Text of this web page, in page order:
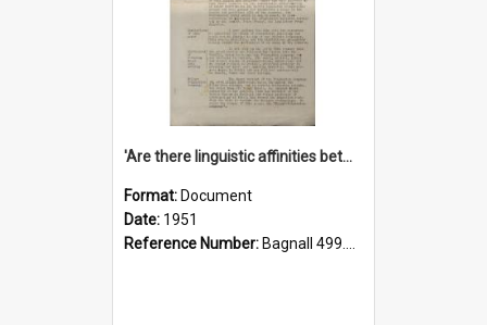
'Are there linguistic affinities between Maori and Kannada?' some reflections by V. Lakshmi Pathy of New Zealand
Format: Document
Date: 1951
Reference Number: Bagnall 499.4422494814 Pat